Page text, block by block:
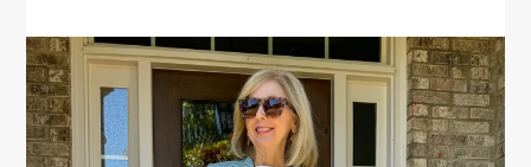
PRIMARY
SIDEBAR